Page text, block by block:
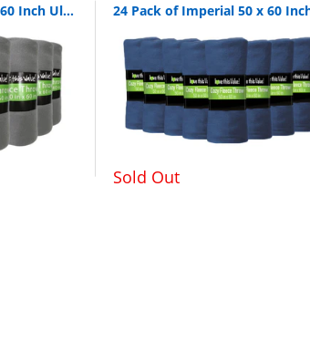
24 Pack of Imperial 50 x 60 Inch Ultra Soft Fleece Throw Blanket - Gray
Sold Out